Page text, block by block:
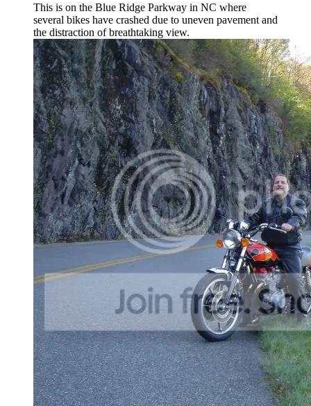
This is on the Blue Ridge Parkway in NC where
several bikes have crashed due to uneven pavement and
the distraction of breathtaking view.